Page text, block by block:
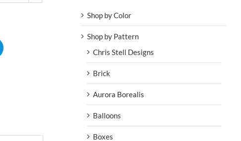
Shop by Color
Shop by Pattern
Chris Stell Designs
Brick
Aurora Borealis
Balloons
Boxes